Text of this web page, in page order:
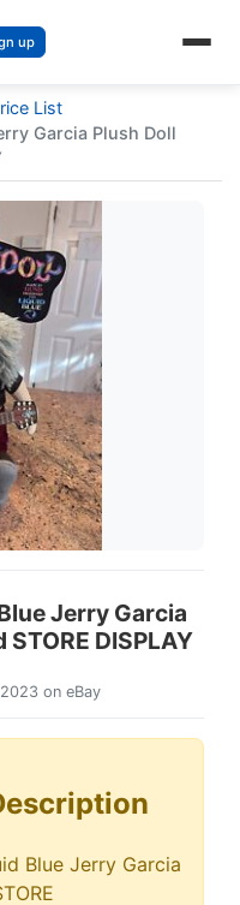
up
List
Garcia Plush Doll
Jerry Garcia
DISPLAY
on eBay
Blue Jerry Garcia